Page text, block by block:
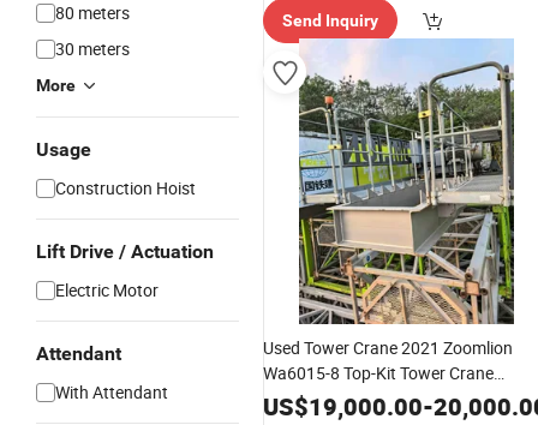
80 meters
30 meters
More
Usage
Construction Hoist
Lift Drive / Actuation
Electric Motor
Attendant
With Attendant
Send Inquiry
Used Tower Crane 2021 Zoomlion
Wa6015-8 Top-Kit Tower Crane
ConstructionEquipmentNice Price
US$19,000.00-